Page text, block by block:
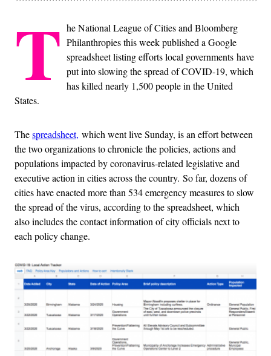
T he National League of Cities and Bloomberg
Philanthropies this week published a Google
spreadsheet listing efforts local governments have
put into slowing the spread of COVID-19, which
has killed nearly 1,500 people in the United
States.
Thespreadsheet, which went live Sunday, is an effort between
the two organizations to chronicle the policies, actions and
populations impacted by coronavirus-related legislative and
executive action in cities across the country. So far, dozens of
cities have enacted more than 534 emergency measures to slow
the spread of the virus, according to the spreadsheet, which
also includes the contact information of city officials next to
each policy change.